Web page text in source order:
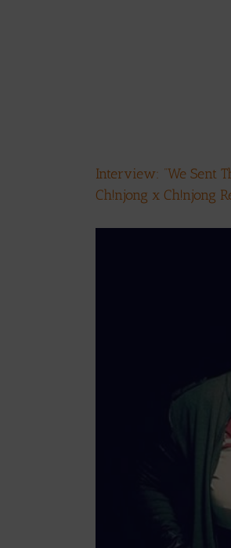
Interview: ”We Sent
Ch!njong x Ch!njong